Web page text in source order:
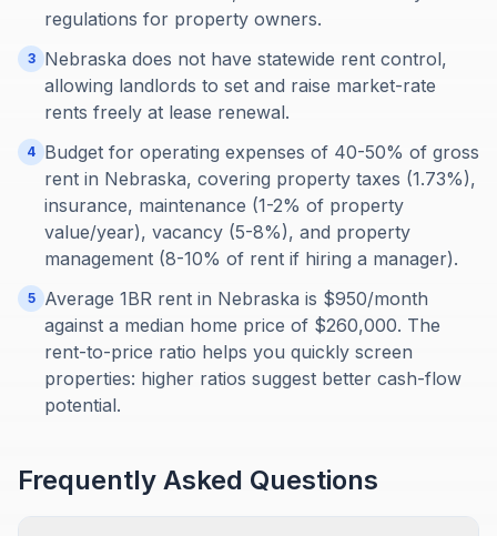
regulations for property owners.
3
Nebraska does not have statewide rent control,
allowing landlords to set and raise market-rate
rents freely at lease renewal.
4 Budget for operating expenses of 40-50% of gross
rent in Nebraska, covering property taxes (1.73%),
insurance, maintenance (1-2% of property
value/year), vacancy (5-8%), and property
management (8-10% of rent if hiring a manager).
5
Average 1BR rent in Nebraska is $950/month
against a median home price of $260,000. The
rent-to-price ratio helps you quickly screen
properties: higher ratios suggest better cash-flow
potential.
Frequently Asked Questions